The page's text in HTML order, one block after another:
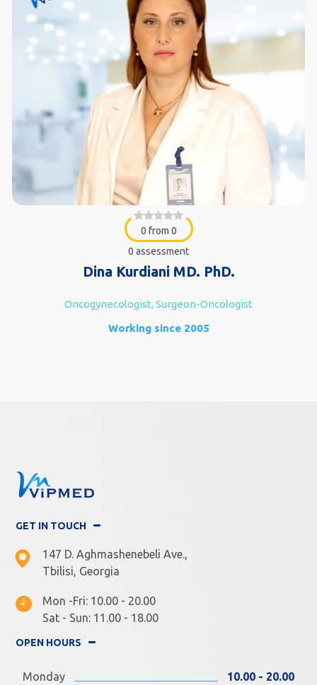
0 from 0
0 assessment
Dina Kurdiani MD. PhD.
Oncogynecologist, Surgeon-Oncologist
Working since 2005
GET IN TOUCH
147 D. Aghmashenebeli Ave.,
Tbilisi, Georgia
Mon -Fri: 10.00 - 20.00
Sat - Sun: 11.00 - 18.00
OPEN HOURS
Monday
10.00 - 20.00